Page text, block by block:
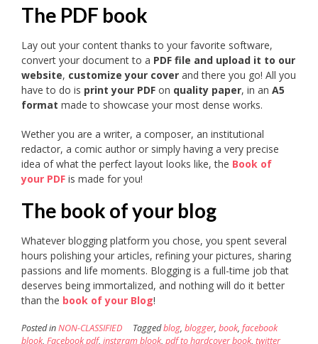
The PDF book
Lay out your content thanks to your favorite software,
convert your document to a PDF file and upload it to our
website, customize your cover and there you go! All you
have to do is print your PDF on quality paper, in an A5
format made to showcase your most dense works.
Wether you are a writer, a composer, an institutional
redactor, a comic author or simply having a very precise
idea of what the perfect layout looks like, the Book of
your PDF is made for you!
The book of your blog
Whatever blogging platform you chose, you spent several
hours polishing your articles, refining your pictures, sharing
passions and life moments. Blogging is a full-time job that
deserves being immortalized, and nothing will do it better
than the book of your Blog!
Posted inNON-CLASSIFIED Taggedblog, blogger, book, facebook
blook, Facebook pdf, instgram blook, pdf to hardcover book, twitter